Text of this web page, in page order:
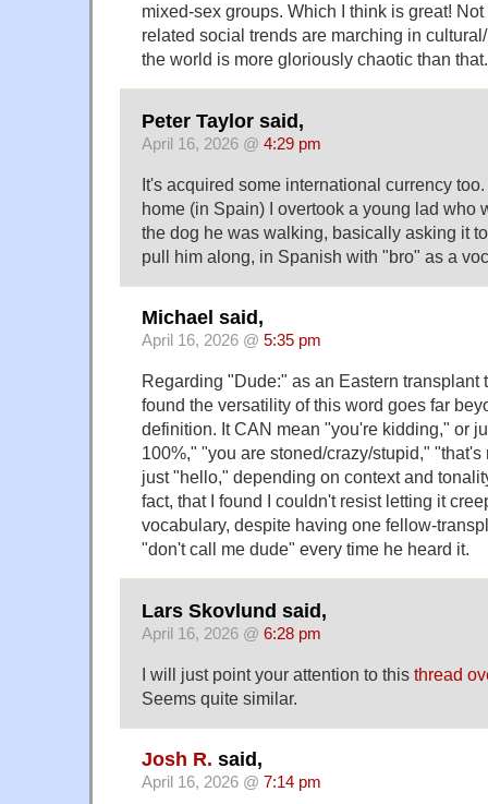
mixed-sex groups. Which I think is great!
related social trends are marching in
the world is more gloriously chaotic than that.
Peter Taylor said,
April 16, 2026 @ 4:29 pm
It's acquired some international currency
home (in Spain) I overtook a young lad who
the dog he was walking, basically asking it
pull him along, in Spanish with "bro" as a
Michael said,
April 16, 2026 @ 5:35 pm
Regarding "Dude:" as an Eastern transplant
found the versatility of this word goes far
definition. It CAN mean "you're kidding," or
100%," "you are stoned/crazy/stupid,"
just "hello," depending on context and
fact, that I found I couldn't resist letting it
vocabulary, despite having one fellow-
"don't call me dude" every time he heard it.
Lars Skovlund said,
April 16, 2026 @ 6:28 pm
I will just point your attention to this thread
Seems quite similar.
Josh R. said,
April 16, 2026 @ 7:14 pm